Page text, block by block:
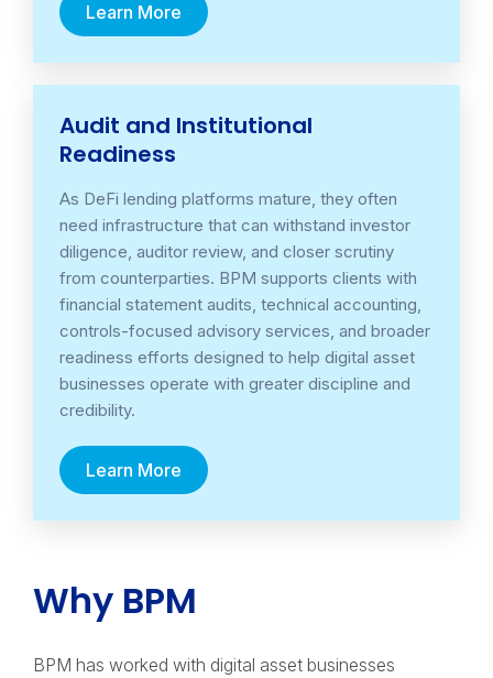
Learn More
Audit and Institutional
Readiness
As DeFi lending platforms mature, they often
need infrastructure that can withstand investor
diligence, auditor review, and closer scrutiny
from counterparties. BPM supports clients with
financial statement audits, technical accounting,
controls-focused advisory services, and broader
readiness efforts designed to help digital asset
businesses operate with greater discipline and
credibility.
Learn More
Why BPM
BPM has worked with digital asset businesses